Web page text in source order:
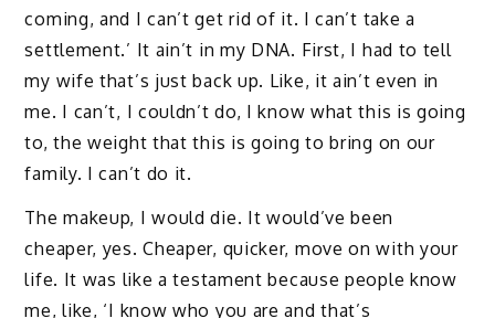
coming, and I can’t get rid of it. I can’t take a
settlement.’ It ain’t in my DNA. First, I had to tell
my wife that’s just back up. Like, it ain’t even in
me. I can’t, I couldn’t do, I know what this is going
to, the weight that this is going to bring on our
family. I can’t do it.
The makeup, I would die. It would’ve been
cheaper, yes. Cheaper, quicker, move on with your
life. It was like a testament because people know
me, like, ‘I know who you are and that’s